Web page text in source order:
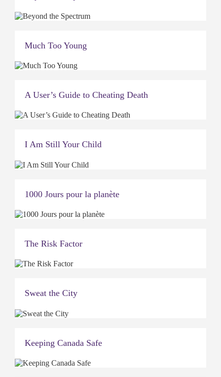
Much Too Young
A User’s Guide to Cheating Death
I Am Still Your Child
1000 Jours pour la planète
The Risk Factor
Sweat the City
Keeping Canada Safe